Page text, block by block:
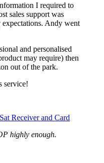
I required to
sales support was
expectations. Andy went
and personalised
may require) then
out of the park.
service!
Receiver and Card
highly enough.